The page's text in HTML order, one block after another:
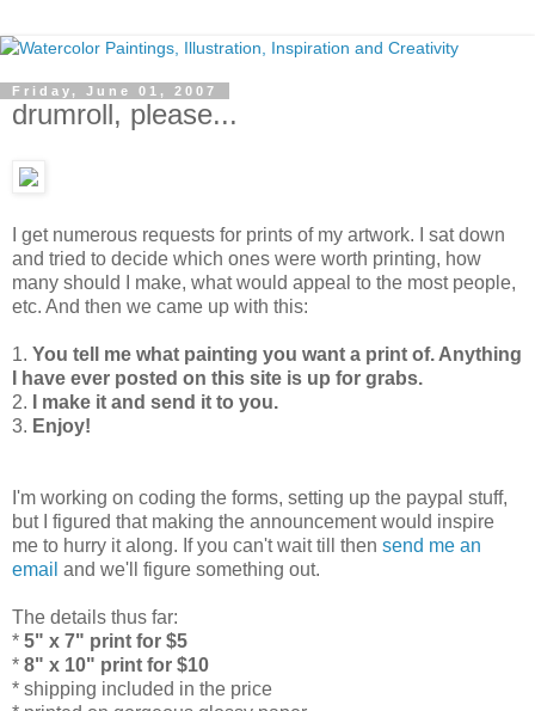
Friday, June 01, 2007
drumroll, please...
I get numerous requests for prints of my artwork. I sat down
and tried to decide which ones were worth printing, how
many should I make, what would appeal to the most people,
etc. And then we came up with this:
1. You tell me what painting you want a print of. Anything
I have ever posted on this site is up for grabs.
2.
I make it and send it to you.
3. Enjoy!
I'm working on coding the forms, setting up the paypal stuff,
but I figured that making the announcement would inspire
me to hurry it along. If you can't wait till then send me an
email and we'll figure something out.
The details thus far:
* 5" x 7" print for $5
* 8" x 10" print for $10
* shipping included in the price